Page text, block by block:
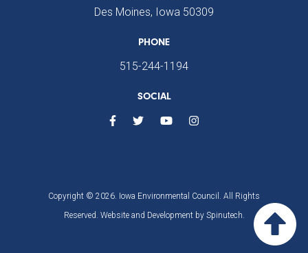
Des Moines, Iowa 50309
PHONE
515-244-1194
SOCIAL
Copyright © 2026. Iowa Environmental Council. All Rights
Reserved. Website and Development by Spinutech.